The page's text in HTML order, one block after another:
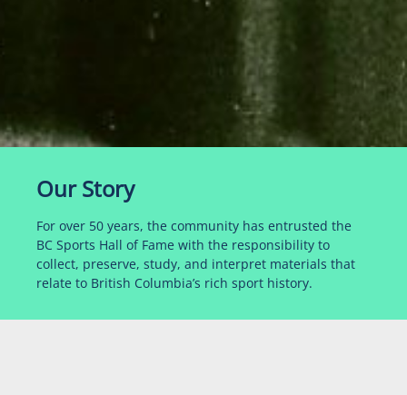
Our Story
For over 50 years, the community has entrusted the
BC Sports Hall of Fame with the responsibility to
collect, preserve, study, and interpret materials that
relate to British Columbia’s rich sport history.